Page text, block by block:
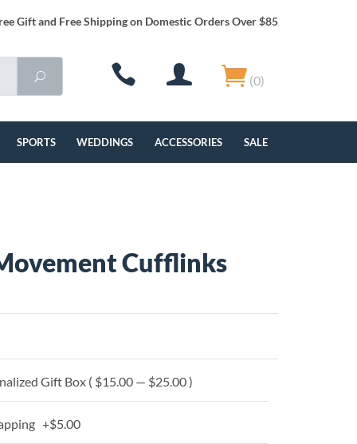
Gift and Free Shipping on Domestic Orders Over $85
(0)
SPORTS WEDDINGS ACCESSORIES SALE
Cufflinks
Gift Box ( $15.00 — $25.00 )
+$5.00